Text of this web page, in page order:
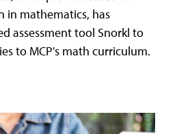
in mathematics, has
assessment tool Snorkl to
to MCP's math curriculum.